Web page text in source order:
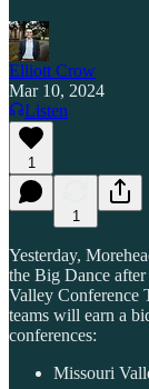
Elliott Crow
Mar 10, 2024
Listen
1
1
Yesterday,
the Big Dance
Valley Conference
teams will earn a
conferences:
Missouri